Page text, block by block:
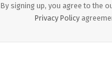
By signing up, you agree to the
Privacy Policy